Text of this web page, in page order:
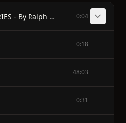
ESSAYS, FIRST SERIES - By Ralph Waldo Emerson 0:04
0:18
48:03
0:31